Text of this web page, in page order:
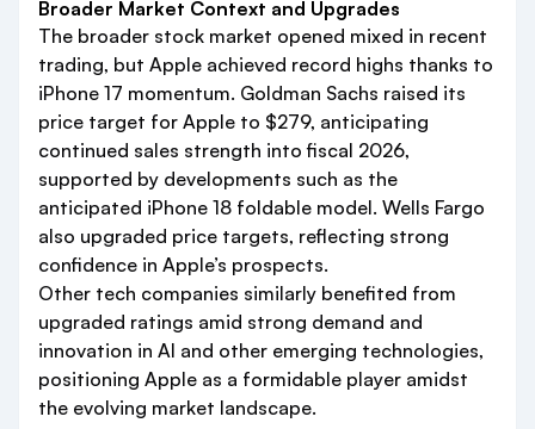
Broader Market Context and Upgrades
The broader stock market opened mixed in recent
trading, but Apple achieved record highs thanks to
iPhone 17 momentum. Goldman Sachs raised its
price target for Apple to $279, anticipating
continued sales strength into fiscal 2026,
supported by developments such as the
anticipated iPhone 18 foldable model. Wells Fargo
also upgraded price targets, reflecting strong
confidence in Apple’s prospects.
Other tech companies similarly benefited from
upgraded ratings amid strong demand and
innovation in AI and other emerging technologies,
positioning Apple as a formidable player amidst
the evolving market landscape.